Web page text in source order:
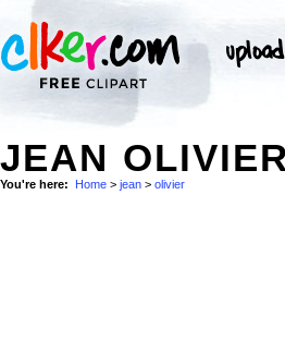
JEAN
You're here: Home > jean > olivier